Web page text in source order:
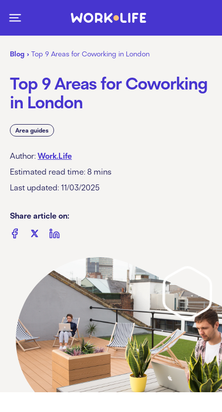
Blog › Top 9 Areas for Coworking in London
Top 9 Areas for Coworking
in London
Area guides
Author: Work.Life
Estimated read time: 8 mins
Last updated: 11/03/2025
Share article on: